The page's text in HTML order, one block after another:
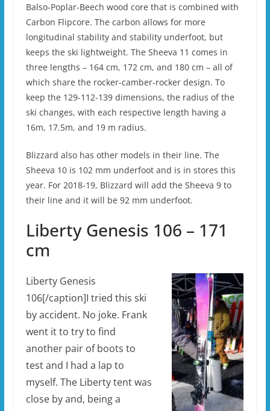
Balso-Poplar-Beech wood core that is combined with
Carbon Flipcore. The carbon allows for more
longitudinal stability and stability underfoot, but
keeps the ski lightweight. The Sheeva 11 comes in
three lengths – 164 cm, 172 cm, and 180 cm – all of
which share the rocker-camber-rocker design. To
keep the 129-112-139 dimensions, the radius of the
ski changes, with each respective length having a
16m, 17.5m, and 19 m radius.
Blizzard also has other models in their line. The
Sheeva 10 is 102 mm underfoot and is in stores this
year. For 2018-19, Blizzard will add the Sheeva 9 to
their line and it will be 92 mm underfoot.
Liberty Genesis 106 – 171
cm
Liberty Genesis
106[/caption]I tried this ski
by accident. No joke. Frank
went it to try to find
another pair of boots to
test and I had a lap to
myself. The Liberty tent was
close by and, being a